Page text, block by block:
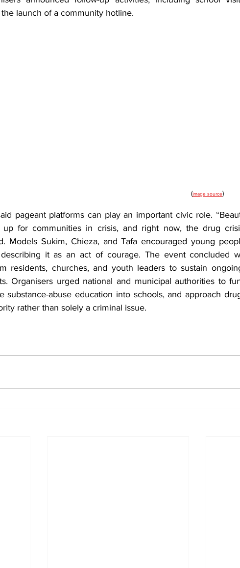
launch of a community hotline.
(image source)
pageant platforms can play an important civic role.
up for communities in crisis, and right now, the drug
Models Sukim, Chieza, and Tafa encouraged young
it as an act of courage. The event concluded
residents, churches, and youth leaders to sustain
Organisers urged national and municipal authorities to
substance-abuse education into schools, and approach
rather than solely a criminal issue.